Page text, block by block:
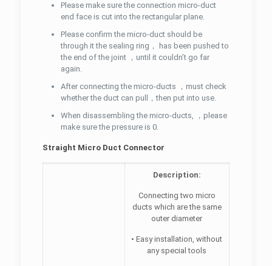
Please make sure the connection micro-duct
end face is cut into the rectangular plane.
Please confirm the micro-duct should be
through it the sealing ring， has been pushed to
the end of the joint ，until it couldn’t go far
again.
After connecting the micro-ducts ，must check
whether the duct can pull，then put into use.
When disassembling the micro-ducts, ，please
make sure the pressure is 0.
Straight Micro Duct Connector
Description:
Connecting two micro
ducts which are the same
outer diameter
• Easy installation, without
any special tools